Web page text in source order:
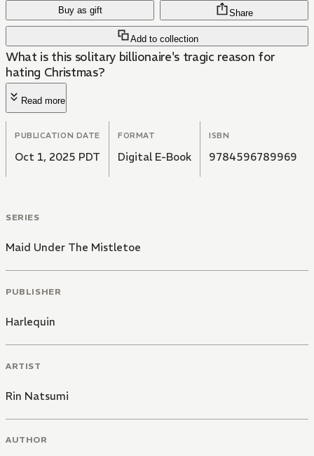
Buy as gift
Add to collection
Share
What is this solitary billionaire's tragic reason for
hating Christmas?
Read more
PUBLICATION DATE
Oct 1, 2025 PDT
FORMAT
Digital E-Book
ISBN
9784596789969
SERIES
Maid Under The Mistletoe
PUBLISHER
Harlequin
ARTIST
Rin Natsumi
AUTHOR